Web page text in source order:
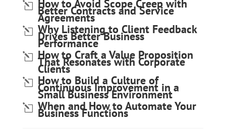
How to Avoid Scope Creep with
Better Contracts and Service
Agreements
Why Listening to Client Feedback
Drives Better Business
Performance
How to Craft a Value Proposition
That Resonates with Corporate
Clients
How to Build a Culture of
Continuous Improvement in a
Small Business Environment
When and How to Automate Your
Business Functions